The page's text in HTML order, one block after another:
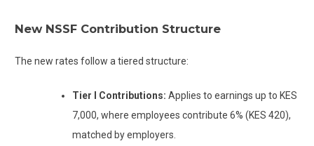
New NSSF Contribution Structure
The new rates follow a tiered structure:
Tier I Contributions: Applies to earnings up to KES
7,000, where employees contribute 6% (KES 420),
matched by employers.